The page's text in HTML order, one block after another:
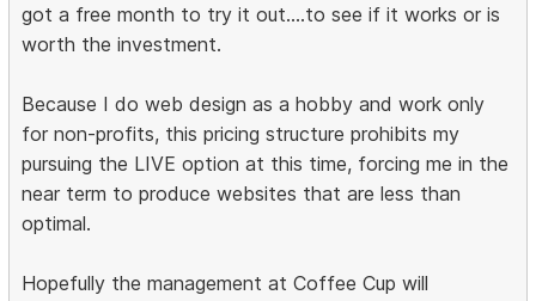
got a free month to try it out....to see if it works or is
worth the investment.
Because I do web design as a hobby and work only
for non-profits, this pricing structure prohibits my
pursuing the LIVE option at this time, forcing me in the
near term to produce websites that are less than
optimal.
Hopefully the management at Coffee Cup will